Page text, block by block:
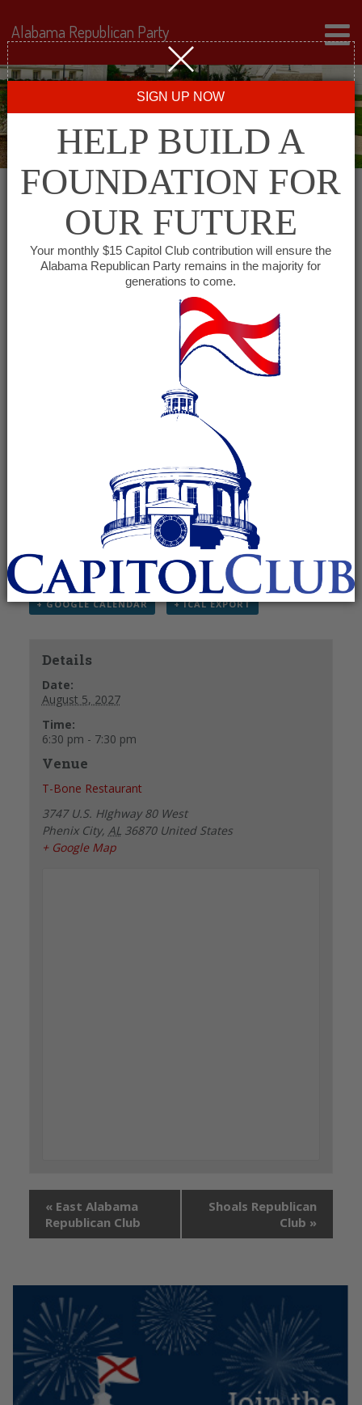
East Alabama Republican
August 5, 2027 @ 6:30 pm-7:30 pm
(See all)
Please note that all times are in EASTERN not
RSVP to Kelley Ann Foy
kelley@kelleyannfoy.com
Phone – 831-402-0432
+ GOOGLE CALENDAR + ICAL EXPORT
Details
Date:
August 5, 2027
Time:
6:30 pm - 7:30 pm
Venue
T-Bone Restaurant
3747 U.S. HIghway 80 West
Phenix City, AL 36870 United States
+ Google Map
« East Alabama
Republican Club
Shoals Republican
Club »
Alabama Republican Party
SIGN UP NOW
HELP BUILD A
FOUNDATION FOR
OUR FUTURE
Your monthly $15 Capitol Club contribution will ensure the
Alabama Republican Party remains in the majority for
generations to come.